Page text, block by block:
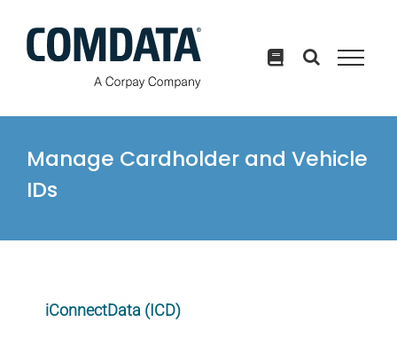
content
Manage Cardholder and Vehicle
IDs
iConnectData (ICD)